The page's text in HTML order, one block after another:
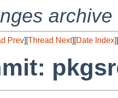
archive
Prev][Thread Next][Date Index][